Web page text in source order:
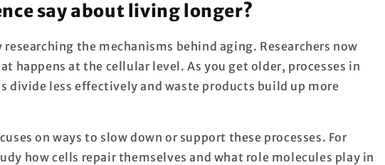
say about living longer?
researching the mechanisms behind aging. Researchers now
happens at the cellular level. As you get older, processes in
divide less effectively and waste products build up more
on ways to slow down or support these processes. For
how cells repair themselves and what role molecules play in